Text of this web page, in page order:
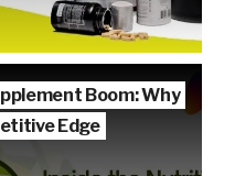
Boom: Why
Edge